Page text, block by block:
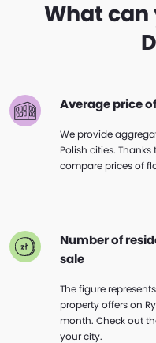
What can
Average price
We provide
Polish cities.
compare prices of
Number of
sale
The figure
property offers on
month. Check out
your city.